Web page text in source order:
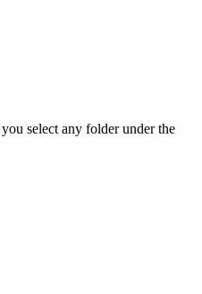
select any folder under the